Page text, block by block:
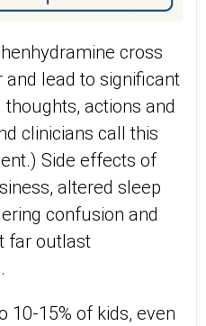
cross
lead to significant
actions and
clinicians call this
Side effects of
altered sleep
confusion and
far outlast
10-15% of kids, even